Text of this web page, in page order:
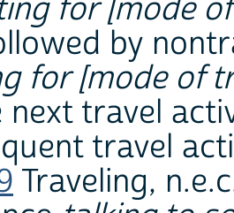
for [mode
by
for [mode of
next travel
travel
Traveling,